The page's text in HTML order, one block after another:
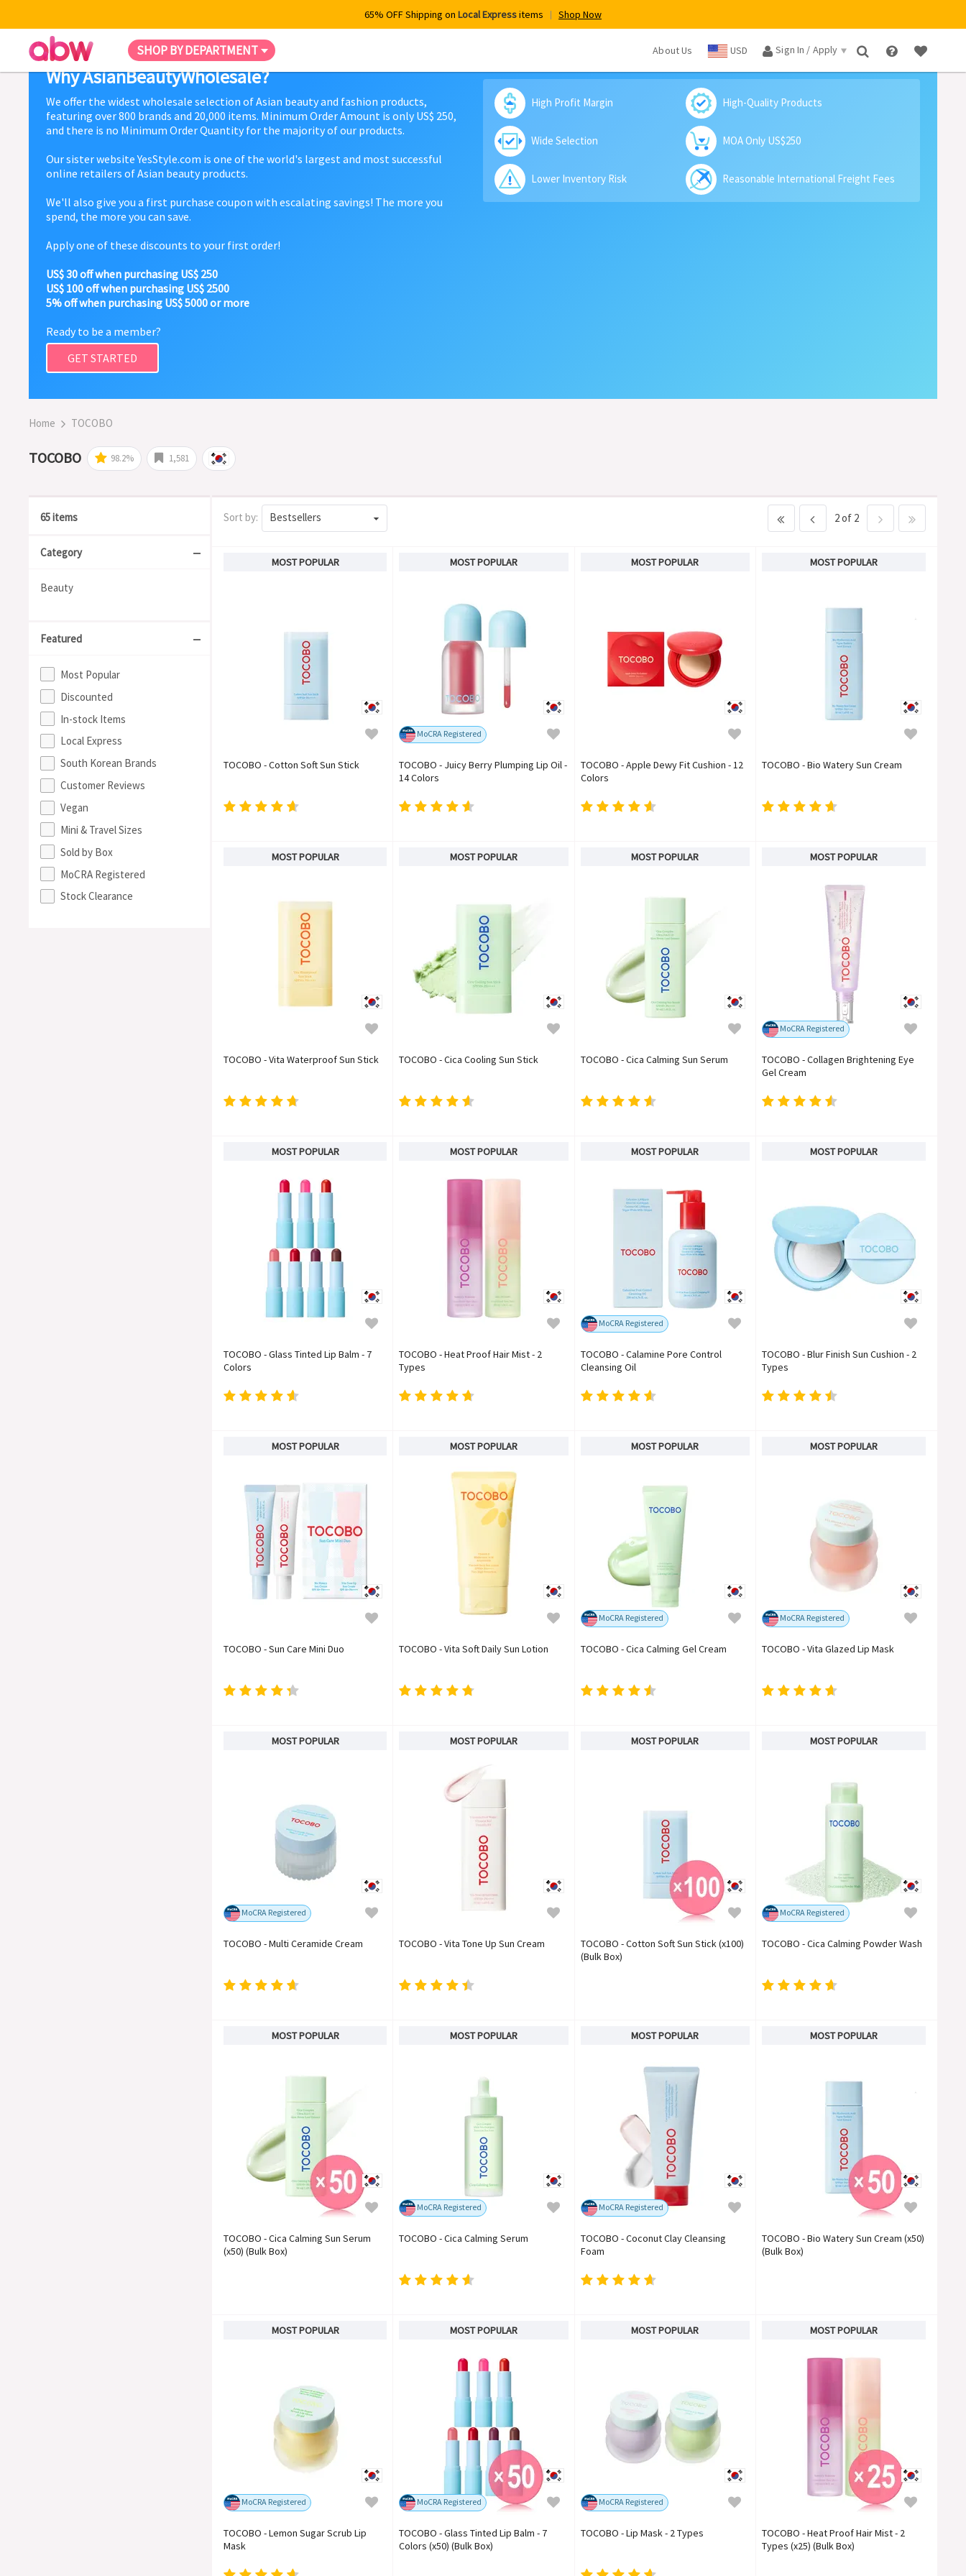
65% OFF Shipping on Local Expressitems Shop Now
SHOP BY DEPARTMENT About Us USD Sign In / Apply ×
Why AsianBeautyWholesale?
We offer the widest wholesale selection of Asian beauty and fashion products,
featuring over 800 brands and 20,000 items. Minimum Order Amount is only US$ 250,
and there is no Minimum Order Quantity for the majority of our products.
Our sister website YesStyle.com is one of the world's largest and most successful
online retailers of Asian beauty products.
We'll also give you a first purchase coupon with escalating savings! The more you
spend, the more you can save.
Apply one of these discounts to your first order!
US$ 30 off when purchasing US$ 250
US$ 100 off when purchasing US$ 2500
5% off when purchasing US$ 5000 or more
Ready to be a member?
GET STARTED
High Profit Margin High-Quality Products
Wide Selection MOA Only US$250
Lower Inventory Risk Reasonable International Freight Fees
Home TOCOBO
TOCOBO 98.2% 1,581
65 items
Category
Beauty
Featured
Most Popular
Discounted
In-stock Items
Local Express
South Korean Brands
Customer Reviews
Vegan
Mini & Travel Sizes
Sold by Box
MoCRA Registered
Stock Clearance
Sort by: Bestsellers 2 of 2
MOST POPULAR
TOCOBO - Cotton Soft Sun Stick
MOST POPULAR
MoCRA Registered
TOCOBO - Juicy Berry Plumping Lip Oil -
14 Colors
MOST POPULAR
TOCOBO - Apple Dewy Fit Cushion - 12
Colors
MOST POPULAR
TOCOBO - Bio Watery Sun Cream
MOST POPULAR
TOCOBO - Vita Waterproof Sun Stick
MOST POPULAR
TOCOBO - Cica Cooling Sun Stick
MOST POPULAR
TOCOBO - Cica Calming Sun Serum
MOST POPULAR
MoCRA Registered
TOCOBO - Collagen Brightening Eye
Gel Cream
MOST POPULAR
TOCOBO - Glass Tinted Lip Balm - 7
Colors
MOST POPULAR
TOCOBO - Heat Proof Hair Mist - 2
Types
MOST POPULAR
MoCRA Registered
TOCOBO - Calamine Pore Control
Cleansing Oil
MOST POPULAR
TOCOBO - Blur Finish Sun Cushion - 2
Types
MOST POPULAR
TOCOBO - Sun Care Mini Duo
MOST POPULAR
TOCOBO - Vita Soft Daily Sun Lotion
MOST POPULAR
MoCRA Registered
TOCOBO - Cica Calming Gel Cream
MOST POPULAR
MoCRA Registered
TOCOBO - Vita Glazed Lip Mask
MOST POPULAR
MoCRA Registered
TOCOBO - Multi Ceramide Cream
MOST POPULAR
TOCOBO - Vita Tone Up Sun Cream
MOST POPULAR
TOCOBO - Cotton Soft Sun Stick (x100)
(Bulk Box)
MOST POPULAR
MoCRA Registered
TOCOBO - Cica Calming Powder Wash
MOST POPULAR
TOCOBO - Cica Calming Sun Serum
(x50) (Bulk Box)
MOST POPULAR
MoCRA Registered
TOCOBO - Cica Calming Serum
MOST POPULAR
MoCRA Registered
TOCOBO - Coconut Clay Cleansing
Foam
MOST POPULAR
TOCOBO - Bio Watery Sun Cream (x50)
(Bulk Box)
MOST POPULAR
MoCRA Registered
TOCOBO - Lemon Sugar Scrub Lip
Mask
MOST POPULAR
MoCRA Registered
TOCOBO - Glass Tinted Lip Balm - 7
Colors (x50) (Bulk Box)
MOST POPULAR
MoCRA Registered
TOCOBO - Lip Mask - 2 Types
MOST POPULAR
TOCOBO - Heat Proof Hair Mist - 2
Types (x25) (Bulk Box)